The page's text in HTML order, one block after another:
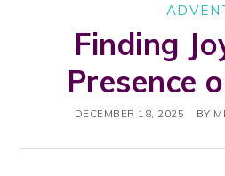
Finding
Presence
DECEMBER 18, 2025 BY